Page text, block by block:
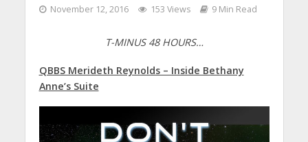
November 12, 2016 153 Views 9 Min Read
T-MINUS 48 HOURS…
QBBS Merideth Reynolds – Inside Bethany
Anne’s Suite